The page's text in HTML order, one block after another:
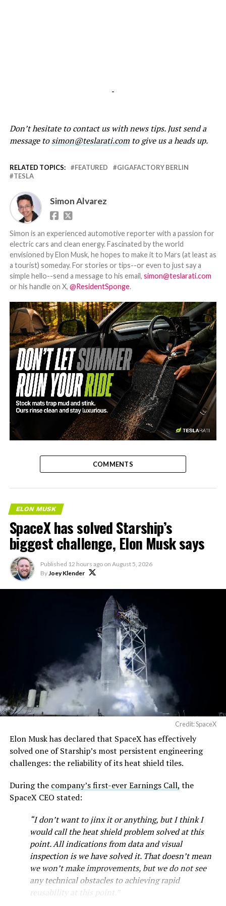
-
Don’t hesitate to contact us with news tips. Just send a
message tosimon@teslarati.comto give us a heads up.
RELATED TOPICS: FEATURED
GIGAFACTORY BERLIN
TESLA
Simon Alvarez
Simon is an experienced automotive reporter with a passion for
electric cars and clean energy. Fascinated by the world
envisioned by Elon Musk, he hopes to make it to Mars (at least as
a tourist) someday. For stories or tips--or even to just say a
simple hello--send a message to his email, simon@teslarati.com
or his handle on X, @ResidentSponge.
-
COMMENTS
ELON MUSK
SpaceX has solved Starship’s
biggest challenge, Elon Musk says
Published 12 hours ago on August 5, 2026
By Joey Klender
Credit: SpaceX
Elon Musk has declared that SpaceX has effectively
solved one of Starship’s most persistent engineering
challenges: the reliability of its heat shield tiles.
During the company’s first-ever Earnings Call, the
SpaceX CEO stated:
“I don’t want to jinx it or anything, but I think I
would call the heat shield problem solved at this
point. All indications from data and visual
inspection is we have solved it. That doesn’t mean
we won’t make improvements, but we do not see
any technical obstacles to achieving rapid
reusability at this point.”